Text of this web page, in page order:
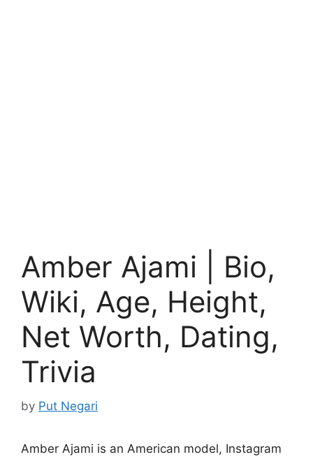
Amber Ajami | Bio,
Wiki, Age, Height,
Net Worth, Dating,
Trivia
by Put Negari
Amber Ajami is an American model, Instagram